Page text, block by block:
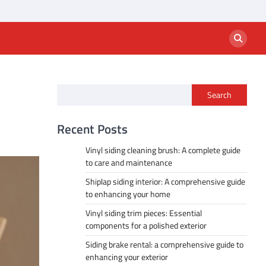
Search
Recent Posts
Vinyl siding cleaning brush: A complete guide
to care and maintenance
Shiplap siding interior: A comprehensive guide
to enhancing your home
Vinyl siding trim pieces: Essential
components for a polished exterior
Siding brake rental: a comprehensive guide to
enhancing your exterior